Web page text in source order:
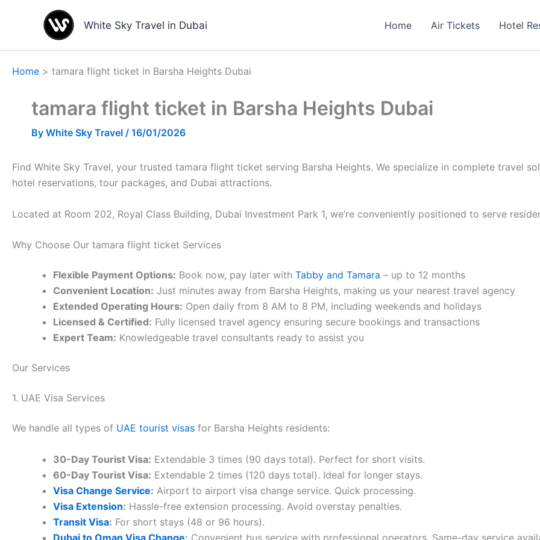
White Sky Travel in Dubai Home Air Tickets Hotel
Home tamara flight ticket in Barsha Heights Dubai
tamara flight ticket in Barsha Heights Dubai
By White Sky Travel / 16/01/2026
Find White Sky Travel, your trusted tamara flight ticket serving Barsha Heights. We specialize in complete travel
hotel reservations, tour packages, and Dubai attractions.
Located at Room 202, Royal Class Building, Dubai Investment Park 1, we’re conveniently positioned to serve
Why Choose Our tamara flight ticket Services
Flexible Payment Options: Book now, pay later with Tabby and Tamara – up to 12 months
Convenient Location: Just minutes away from Barsha Heights, making us your nearest travel agency
Extended Operating Hours: Open daily from 8 AM to 8 PM, including weekends and holidays
Licensed & Certified: Fully licensed travel agency ensuring secure bookings and transactions
Expert Team: Knowledgeable travel consultants ready to assist you
Our Services
1. UAE Visa Services
We handle all types of UAE tourist visas for Barsha Heights residents:
30-Day Tourist Visa: Extendable 3 times (90 days total). Perfect for short visits.
60-Day Tourist Visa: Extendable 2 times (120 days total). Ideal for longer stays.
Visa Change Service: Airport to airport visa change service. Quick processing.
Visa Extension: Hassle-free extension processing. Avoid overstay penalties.
Transit Visa: For short stays (48 or 96 hours).
Dubai to Oman Visa Change: Convenient bus service with professional operators. Same-day service